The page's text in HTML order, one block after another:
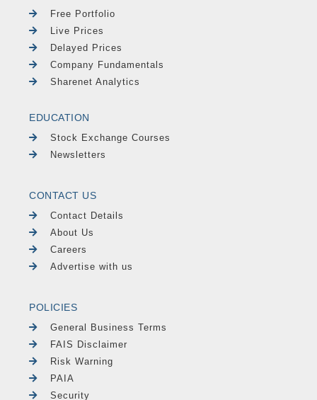
Free Portfolio
Live Prices
Delayed Prices
Company Fundamentals
Sharenet Analytics
EDUCATION
Stock Exchange Courses
Newsletters
CONTACT US
Contact Details
About Us
Careers
Advertise with us
POLICIES
General Business Terms
FAIS Disclaimer
Risk Warning
PAIA
Security